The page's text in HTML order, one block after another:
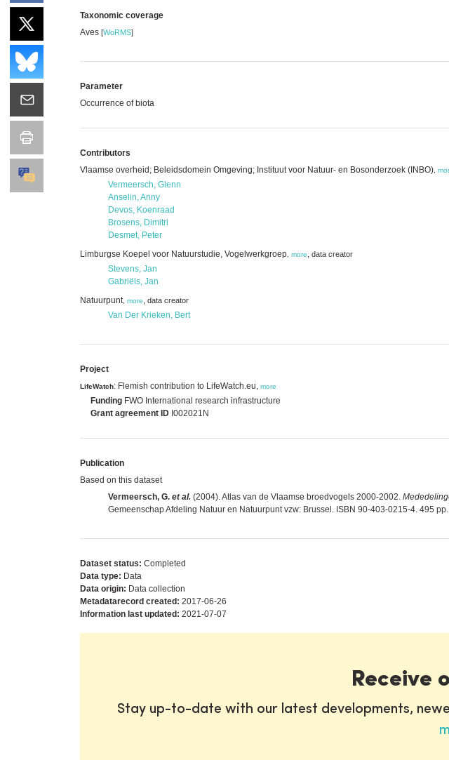
Taxonomic coverage
Aves [WoRMS]
Parameter
Occurrence of biota
Contributors
Vlaamse overheid; Beleidsdomein Omgeving; Instituut voor Natuur- en Bosonderzoek (INBO)
Vermeersch, Glenn
Anselin, Anny
Devos, Koenraad
Brosens, Dimitri
Desmet, Peter
Limburgse Koepel voor Natuurstudie, Vogelwerkgroep more, data creator
Stevens, Jan
Gabriëls, Jan
Natuurpunt more, data creator
Van Der Krieken, Bert
Project
LifeWatch: Flemish contribution to LifeWatch.eu, more
Funding FWO International research infrastructure
Grant agreement ID I002021N
Publication
Based on this dataset
Vermeersch, G. et al. (2004). Atlas van de Vlaamse broedvogels 2000-2002.
Gemeenschap Afdeling Natuur en Natuurpunt vzw: Brussel. ISBN 90-403-0215-4. 495 pp.
Dataset status: Completed
Data type: Data
Data origin: Data collection
Metadatarecord created: 2017-06-26
Information last updated: 2021-07-07
Receive
Stay up-to-date with our latest developments,